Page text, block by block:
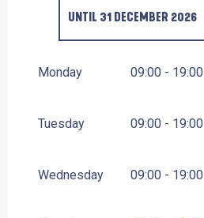
UNTIL 31 DECEMBER 2026
Monday 09:00 - 19:00
Tuesday 09:00 - 19:00
Wednesday 09:00 - 19:00